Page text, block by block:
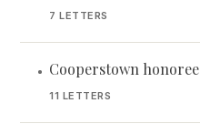
7 LETTERS
• Cooperstown honoree
11 LETTERS